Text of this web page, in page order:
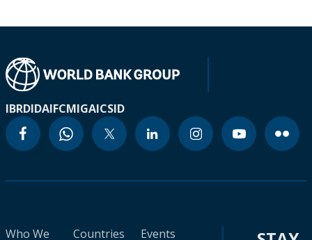
IBRDIDAIFCMIGAICSID
Who We
Countries
Events